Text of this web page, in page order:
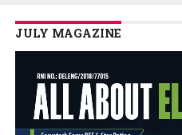
JULY MAGAZINE